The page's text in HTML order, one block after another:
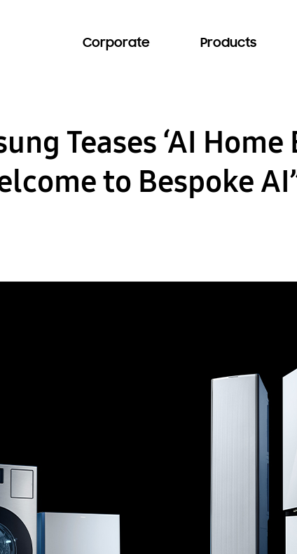
Corporate Products
Teases ‘AI Home
to Bespoke